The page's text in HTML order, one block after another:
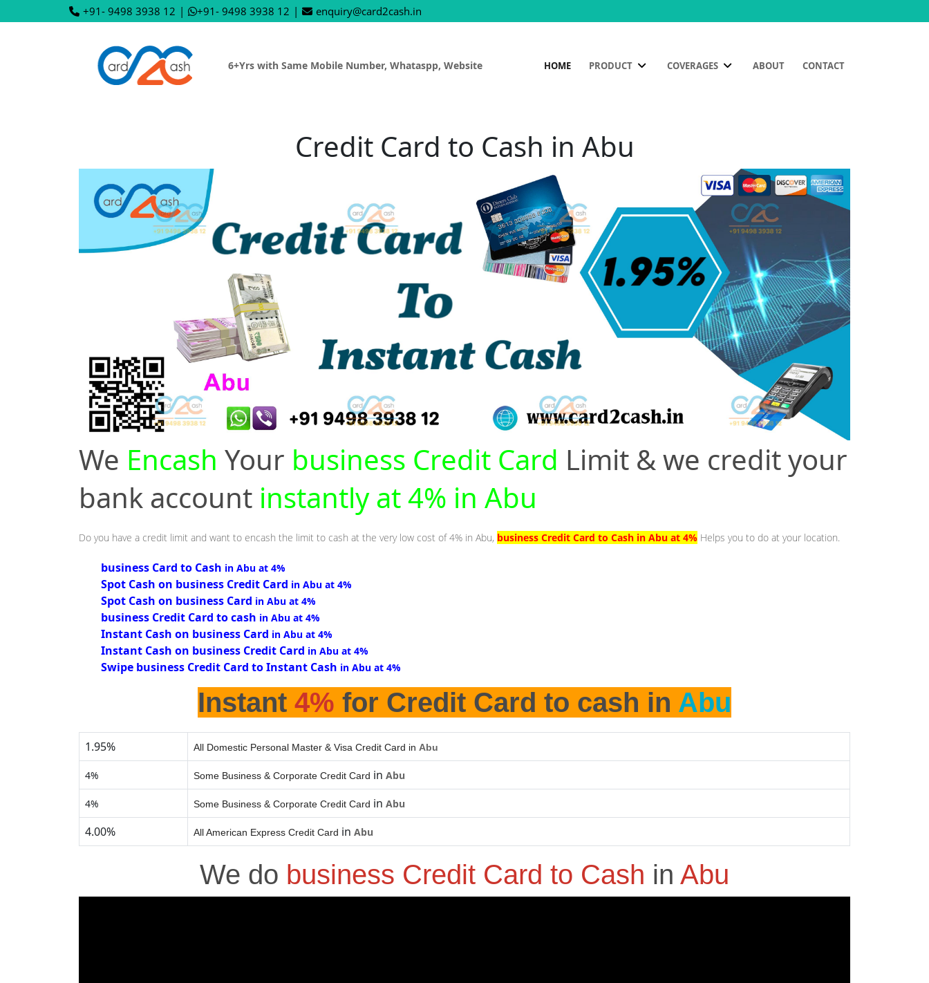
+91- 9498 3938 12 | +91- 9498 3938 12 | enquiry@card2cash.in
6+Yrs with Same Mobile Number, Whataspp, Website HOME PRODUCT COVERAGES ABOUT CONTACT
Credit Card to Cash in Abu
We Encash Your business Credit Card Limit & we credit your
bank account instantly at 4% in Abu
Do you have a credit limit and want to encash the limit to cash at the very low cost of 4% in Abu, business Credit Card to Cash in Abu at 4% Helps you to do at your location.
business Card to Cash in Abu at 4%
Spot Cash on business Credit Card in Abu at 4%
Spot Cash on business Card in Abu at 4%
business Credit Card to cash in Abu at 4%
Instant Cash on business Card in Abu at 4%
Instant Cash on business Credit Card in Abu at 4%
Swipe business Credit Card to Instant Cash in Abu at 4%
Instant 4% for Credit Card to cash in Abu
1.95% All Domestic Personal Master & Visa Credit Card in Abu
4% Some Business & Corporate Credit Card in Abu
4% Some Business & Corporate Credit Card in Abu
4.00% All American Express Credit Card in Abu
We do business Credit Card to Cash in Abu